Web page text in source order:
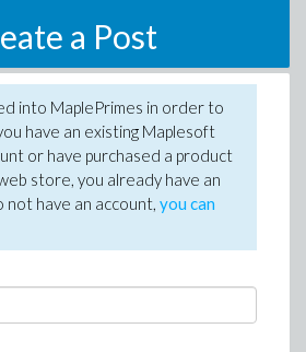
a Post
into MaplePrimes in order to
have an existing Maplesoft
or have purchased a product
store, you already have an
not have an account, you can